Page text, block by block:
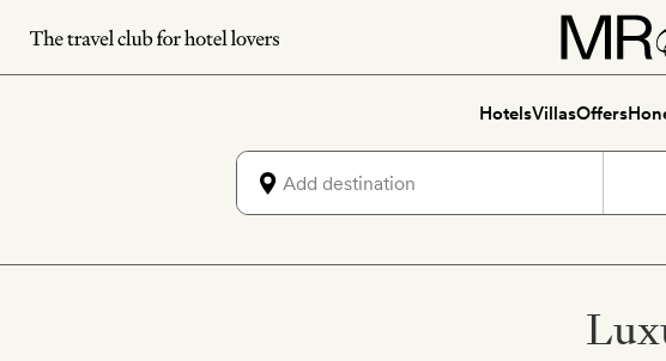
Skip
to
HotelsVillasOffers